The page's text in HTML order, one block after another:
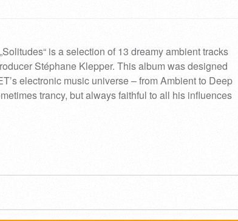
is a selection of 13 dreamy ambient tracks
Stéphane Klepper. This album was designed
electronic music universe – from Ambient to Deep
trancy, but always faithful to all his influences